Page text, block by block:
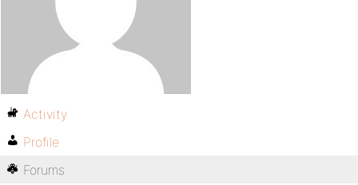
Activity
Profile
Forums